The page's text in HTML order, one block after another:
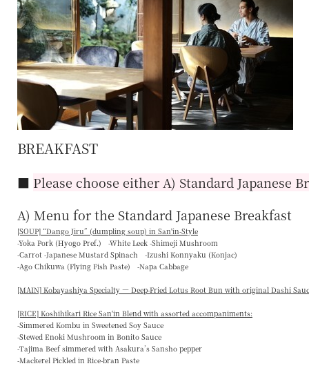
ACCESS アクセス
BREAKFAST
■ Please choose either A) Standard Japanese
A) Menu for the Standard Japanese Breakfast
[SOUP] “Dango Jiru” (dumpling soup) in San'in-Style
-Yoka Pork (Hyogo Pref.) -White Leek -Shimeji Mushroom
-Carrot -Japanese Mustard Spinach -Izushi Konnyaku (Konjac)
-Ago Chikuwa (Flying Fish Paste) -Napa Cabbage
[MAIN] Kobayashiya Specialty — Deep-Fried Lotus Root Bun with original Dashi
[RICE] Koshihikari Rice San'in Blend with assorted accompaniments:
-Simmered Kombu in Sweetened Soy Sauce
-Stewed Enoki Mushroom in Bonito Sauce
-Tajima Beef simmered with Asakura’s Sansho pepper
-Mackerel Pickled in Rice-bran Paste